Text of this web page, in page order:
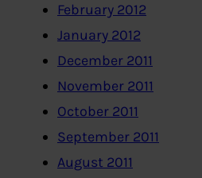
February 2012
January 2012
December 2011
November 2011
October 2011
September 2011
August 2011